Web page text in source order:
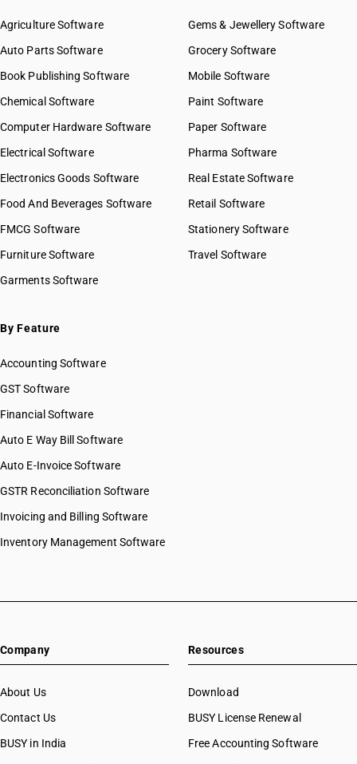
HSN Code 9619
HSN Code 9620
HSN Code 96019090
HSN Code 96020020
HSN Code 96020030
HSN Code 96020040
HSN Code 96031000
HSN Code 96032100
HSN Code 96032900
HSN Code 96033020
HSN Code 96033090
HSN Code 96034010
HSN Code 96035000
HSN Code 96040000
HSN Code 96050090
HSN Code 96061010
HSN Code 96062100
HSN Code 96062200
HSN Code 96062910
HSN Code 96063010
HSN Code 96063090
HSN Code 96071110
HSN Code 96081012
HSN Code 96081091
HSN Code 96082000
GST State Code List
Agriculture Software
Auto Parts Software
Book Publishing Software
Chemical Software
Computer Hardware Software
Electrical Software
Electronics Goods Software
Food And Beverages Software
FMCG Software
Furniture Software
Garments Software
Gems & Jewellery Software
Grocery Software
Mobile Software
Paint Software
Paper Software
Pharma Software
Real Estate Software
Retail Software
Stationery Software
Travel Software
By Feature
Accounting Software
GST Software
Financial Software
Auto E Way Bill Software
Auto E-Invoice Software
GSTR Reconciliation Software
Invoicing and Billing Software
Inventory Management Software
Company
About Us
Contact Us
BUSY in India
Resources
Download
BUSY License Renewal
Free Accounting Software